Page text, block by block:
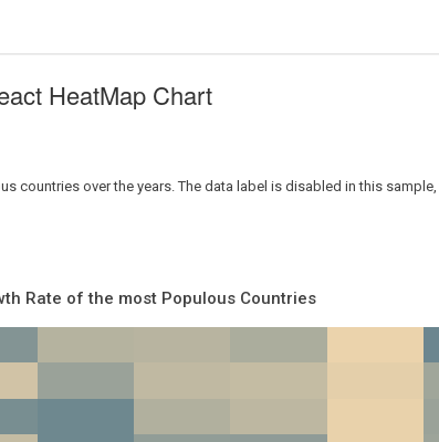
HeatMap Chart
countries over the years. The data label is disabled in this
Rate of the most Populous Countries